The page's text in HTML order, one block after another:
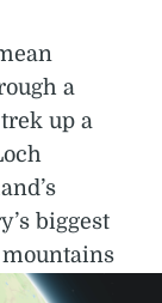
a
up a
biggest